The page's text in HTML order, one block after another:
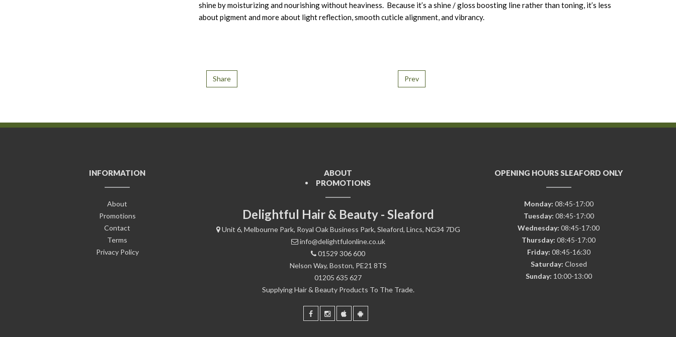
shine by moisturizing and nourishing without heaviness. Because it’s a shine / gloss boosting line rather than toning, it’s less
about pigment and more about light reflection, smooth cuticle alignment, and vibrancy.
Share Prev
INFORMATION
About
Promotions
Contact
Terms
Privacy Policy
ABOUT
PROMOTIONS
Delightful Hair & Beauty - Sleaford
Unit 6, Melbourne Park, Royal Oak Business Park, Sleaford, Lincs, NG34 7DG
info@delightfulonline.co.uk
01529 306 600
Nelson Way, Boston, PE21 8TS
01205 635 627
Supplying Hair & Beauty Products To The Trade.
OPENING HOURS SLEAFORD ONLY
Monday: 08:45-17:00
Tuesday: 08:45-17:00
Wednesday: 08:45-17:00
Thursday: 08:45-17:00
Friday: 08:45-16:30
Saturday: Closed
Sunday: 10:00-13:00